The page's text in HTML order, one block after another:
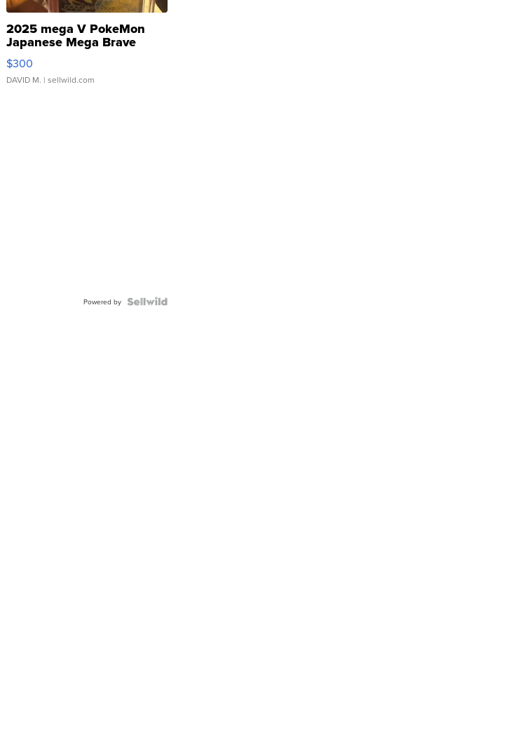
2025 mega V PokeMon
Japanese Mega Brave
076/063 Super Rare H...
$300
DAVID M. | sellwild.com
Powered by